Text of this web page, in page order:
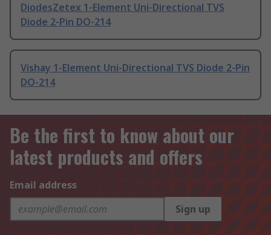
DiodesZetex 1-Element Uni-Directional TVS
Diode 2-Pin DO-214
Vishay 1-Element Uni-Directional TVS Diode 2-Pin
DO-214
Be the first to know about our
latest products and offers
Email address
Sign up